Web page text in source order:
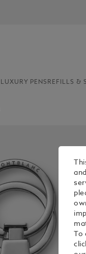
LUXURY PENS REFILLS &